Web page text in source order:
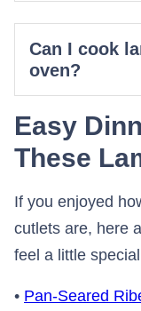
Can I cook
oven?
Easy
These
If you enjoyed
cutlets are, here
feel a little
• Pan-Seared